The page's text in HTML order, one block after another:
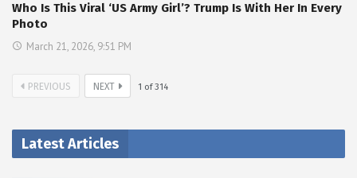
Who Is This Viral ‘US Army Girl’? Trump Is With Her In Every
Photo
March 21, 2026, 9:51 PM
PREVIOUS NEXT 1 of314
Latest Articles